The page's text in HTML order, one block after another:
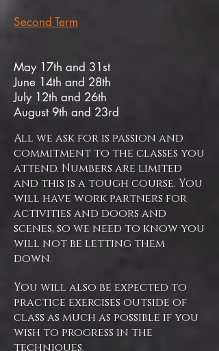
All we ask for is passion and
commitment to the classes you
attend. Numbers are limited
and this is a tough course. You
will have work partners for
activities and doors and
scenes, so we need to know you
will not be letting them
down.
You will also be expected to
practice exercises outside of
class as much as possible if you
wish to progress in the
techniques.
Second Term
​May 17th and 31st
June 14th and 28th
July 12th and 26th
August 9th and 23rd